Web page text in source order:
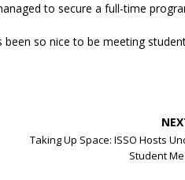
to secure a full-time
so nice to be meeting
Taking Up Space: ISSO Hosts
Student